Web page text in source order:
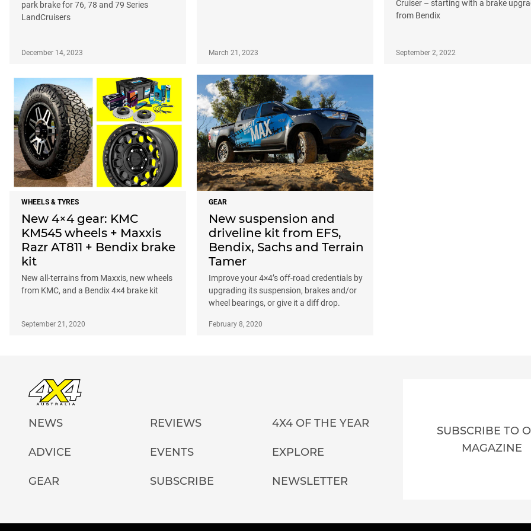
park brake for 76, 78 and 79 Series
LandCruisers
December 14, 2023 March 21, 2023
Cruiser – starting with a brake
from Bendix
September 2, 2022
WHEELS & TYRES
New 4×4 gear: KMC
KM545 wheels + Maxxis
Razr AT811 + Bendix brake
kit
New all-terrains from Maxxis, new wheels
from KMC, and a Bendix 4×4 brake kit
September 21, 2020
GEAR
New suspension and
driveline kit from EFS,
Bendix, Sachs and Terrain
Tamer
Improve your 4×4’s off-road credentials by
upgrading its suspension, brakes and/or
wheel bearings, or give it a diff drop.
February 8, 2020
NEWS REVIEWS 4X4 OF THE YEAR
ADVICE EVENTS EXPLORE
GEAR SUBSCRIBE NEWSLETTER
SUBSCRIBE TO
MAGAZINE